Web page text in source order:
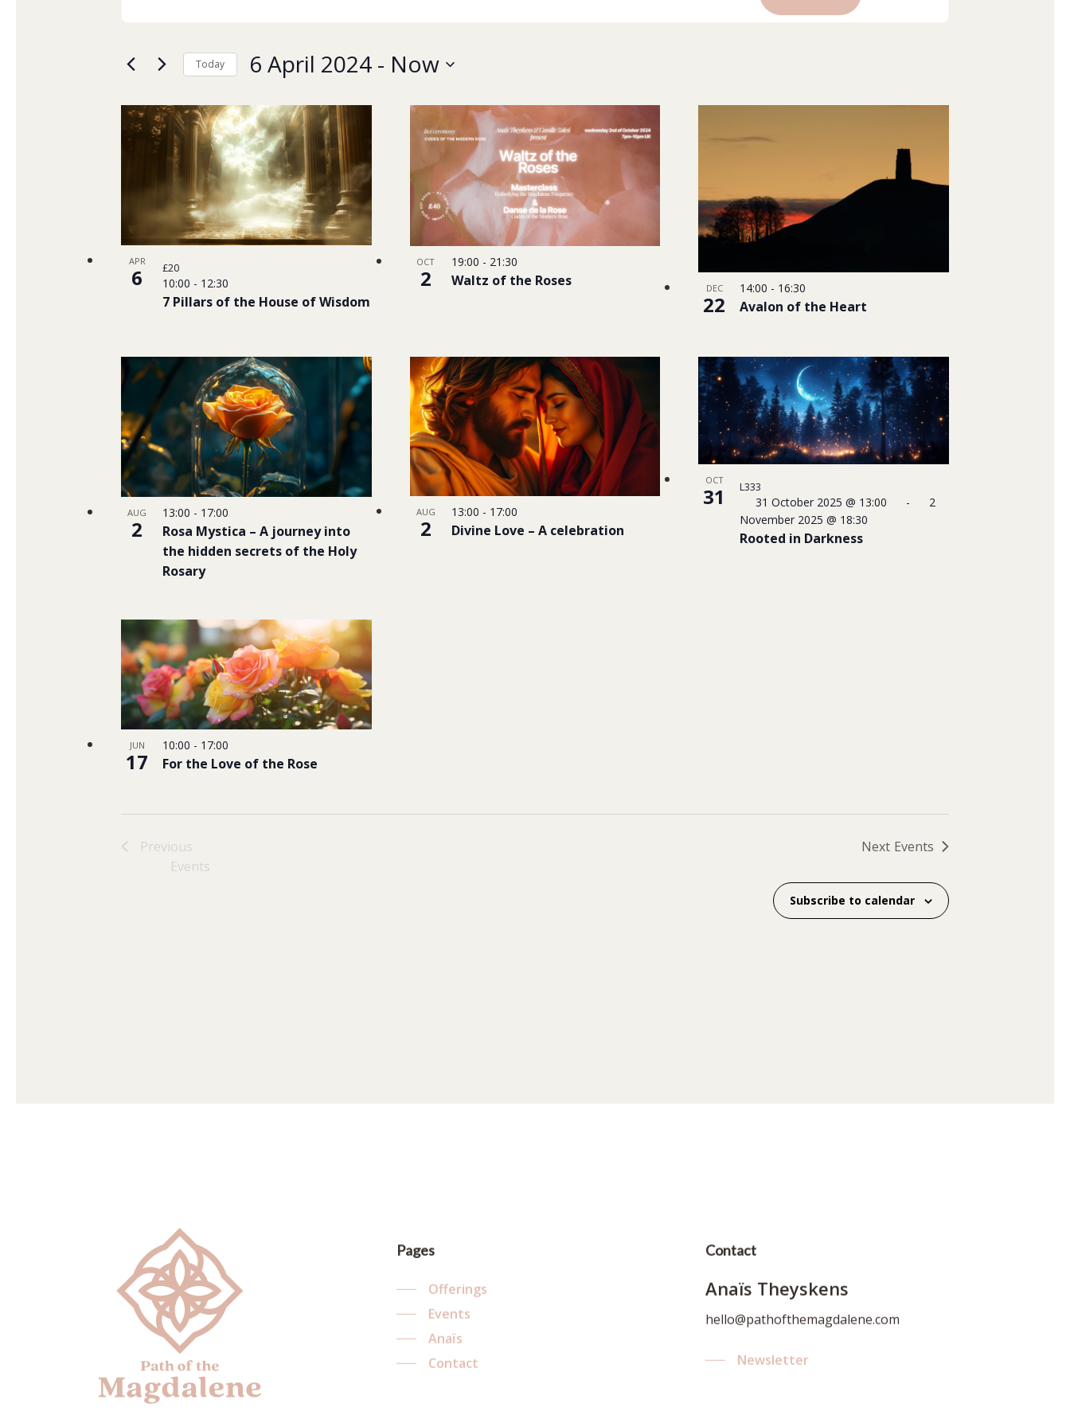
and
Navigation
for
Keyword.
Today 6 April 2024 - Now
date.
List
events
in
Photo
View
APR
6
7 Pillars of the House of Wisdom
10:00 - 12:30
£20 OCT
2 Waltz of the Roses
19:00 - 21:30
DEC
22 Avalon of the Heart
14:00 - 16:30
AUG
2
Rosa Mystica – A journey into
the hidden secrets of the Holy
Rosary
13:00 - 17:00 AUG
2 Divine Love – A celebration
13:00 - 17:00
OCT
31
Rooted in Darkness
31 October 2025 @ 13:00 -
2
November 2025 @ 18:30
L333
JUN
17 For the Love of the Rose
10:00 - 17:00
Previous
Events
Next Events
Subscribe to calendar
Pages
Offerings
Events
Anaïs
Contact
Contact
Anaïs Theyskens
hello@pathofthemagdalene.com
Newsletter